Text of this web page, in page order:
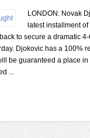
LONDON: Novak
latest installment
to secure a dramatic
Djokovic has a 100%
be guaranteed a place
...